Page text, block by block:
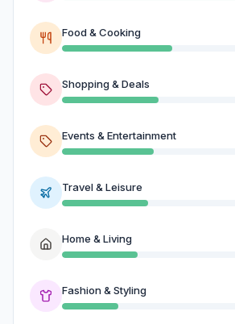
Food & Cooking
Shopping & Deals
Events & Entertainment
Travel & Leisure
Home & Living
Fashion & Styling